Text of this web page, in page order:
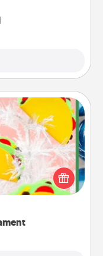
life, receiving a
mean the world.
ornaments to get